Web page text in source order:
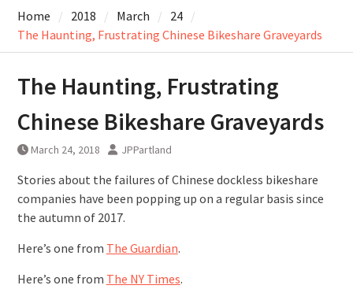
Home 2018 March
24
The Haunting, Frustrating Chinese Bikeshare Graveyards
The Haunting, Frustrating
Chinese Bikeshare Graveyards
March 24, 2018 JPPartland
Stories about the failures of Chinese dockless bikeshare
companies have been popping up on a regular basis since
the autumn of 2017.
Here’s one from The Guardian.
Here’s one from The NY Times.